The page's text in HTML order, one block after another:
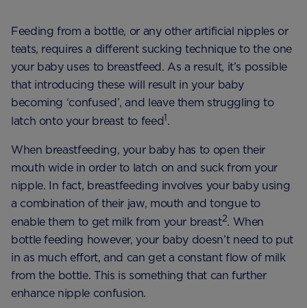
Feeding from a bottle, or any other artificial nipples or
teats, requires a different sucking technique to the one
your baby uses to breastfeed. As a result, it’s possible
that introducing these will result in your baby
becoming ‘confused’, and leave them struggling to
latch onto your breast to feed1.
When breastfeeding, your baby has to open their
mouth wide in order to latch on and suck from your
nipple. In fact, breastfeeding involves your baby using
a combination of their jaw, mouth and tongue to
enable them to get milk from your breast2. When
bottle feeding however, your baby doesn’t need to put
in as much effort, and can get a constant flow of milk
from the bottle. This is something that can further
enhance nipple confusion.